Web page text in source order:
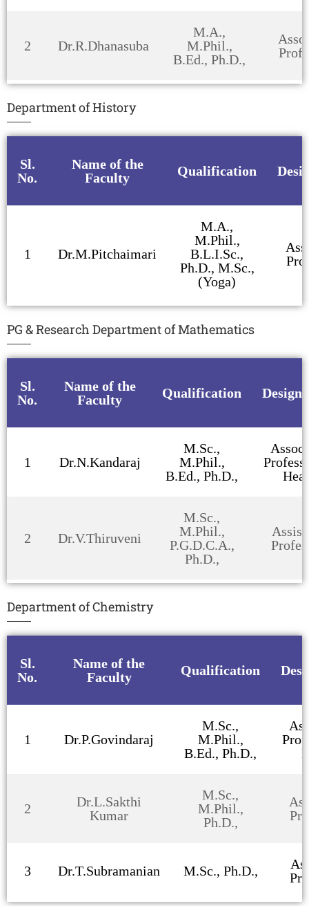
2 Dr.R.Dhanasuba
M.A.,
M.Phil.,
B.Ed., Ph.D.,
Department of History
Sl.
No.
Name of the
Faculty
Qualification
1 Dr.M.Pitchaimari
M.A.,
M.Phil.,
B.L.I.Sc.,
Ph.D., M.Sc.,
(Yoga)
PG & Research Department of Mathematics
Sl.
No.
Name of the
Faculty
Qualification
1 Dr.N.Kandaraj
M.Sc.,
M.Phil.,
B.Ed., Ph.D.,
2 Dr.V.Thiruveni
M.Sc.,
M.Phil.,
P.G.D.C.A.,
Ph.D.,
Department of Chemistry
Sl.
No.
Name of the
Faculty
Qualification
1 Dr.P.Govindaraj
M.Sc.,
M.Phil.,
B.Ed., Ph.D.,
2
Dr.L.Sakthi
Kumar
M.Sc.,
M.Phil.,
Ph.D.,
3 Dr.T.Subramanian M.Sc., Ph.D.,